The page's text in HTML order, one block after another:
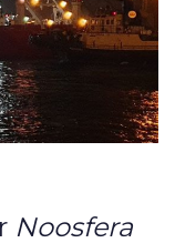
Noosfera